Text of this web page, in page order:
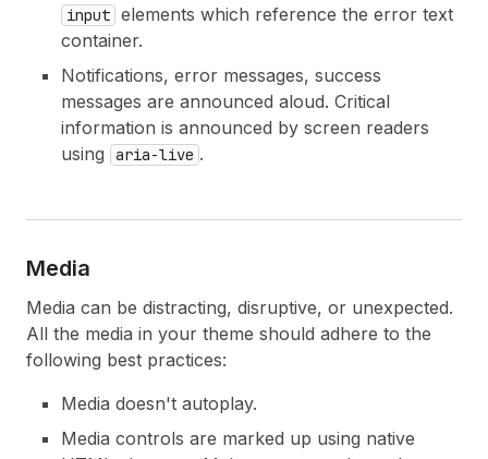
input elements which reference the error text
container.
Notifications, error messages, success
messages are announced aloud. Critical
information is announced by screen readers
using
aria-live .
Media
Media can be distracting, disruptive, or unexpected.
All the media in your theme should adhere to the
following best practices:
Media doesn't autoplay.
Media controls are marked up using native